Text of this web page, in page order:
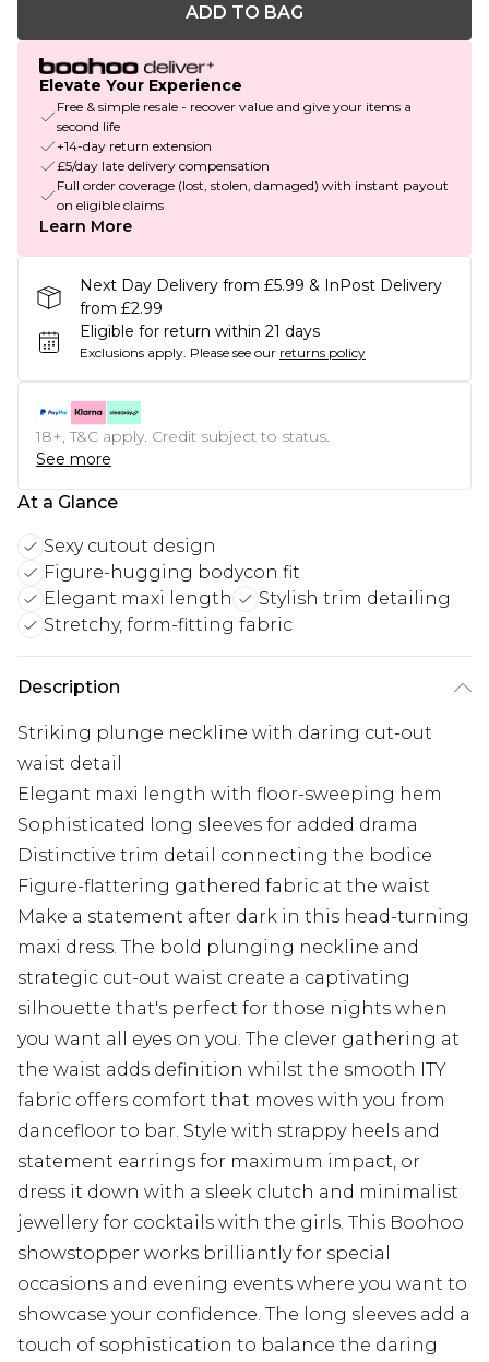
ADD TO BAG
Elevate Your Experience
Free & simple resale - recover value and give your items a
second life
+14-day return extension
£5/day late delivery compensation
Full order coverage (lost, stolen, damaged) with instant payout
on eligible claims
Learn More
Next Day Delivery from £5.99 & InPost Delivery
from £2.99
Eligible for return within 21 days
Exclusions apply. Please see our returns policy
18+, T&C apply. Credit subject to status.
See more
At a Glance
Sexy cutout design
Figure-hugging bodycon fit
Elegant maxi length
Stylish trim detailing
Stretchy, form-fitting fabric
Description
Striking plunge neckline with daring cut-out
waist detail
Elegant maxi length with floor-sweeping hem
Sophisticated long sleeves for added drama
Distinctive trim detail connecting the bodice
Figure-flattering gathered fabric at the waist
Make a statement after dark in this head-turning
maxi dress. The bold plunging neckline and
strategic cut-out waist create a captivating
silhouette that's perfect for those nights when
you want all eyes on you. The clever gathering at
the waist adds definition whilst the smooth ITY
fabric offers comfort that moves with you from
dancefloor to bar. Style with strappy heels and
statement earrings for maximum impact, or
dress it down with a sleek clutch and minimalist
jewellery for cocktails with the girls. This Boohoo
showstopper works brilliantly for special
occasions and evening events where you want to
showcase your confidence. The long sleeves add a
touch of sophistication to balance the daring